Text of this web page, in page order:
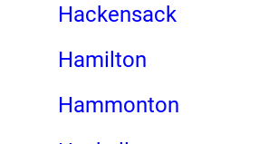
Hackensack
Hamilton
Hammonton